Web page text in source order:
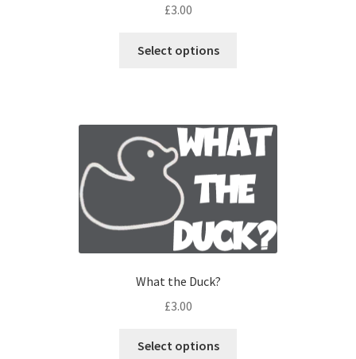
£3.00
Select options
What the Duck?
£3.00
Select options